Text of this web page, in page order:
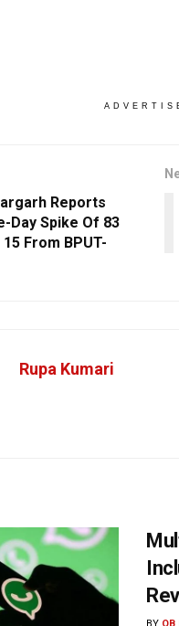
Reports
Day Spike Of 83
From BPUT-
Rupa Kumari